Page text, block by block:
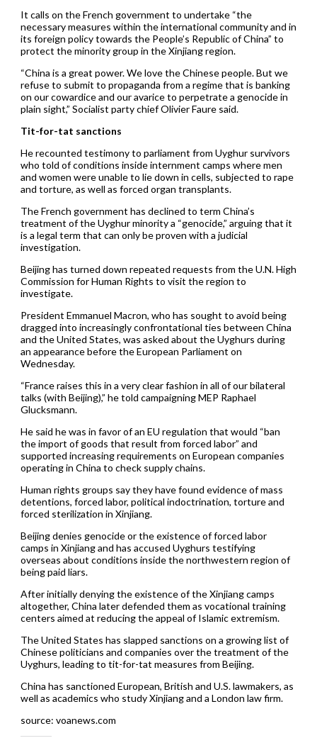
It calls on the French government to undertake “the
necessary measures within the international community and in
its foreign policy towards the People’s Republic of China” to
protect the minority group in the Xinjiang region.
“China is a great power. We love the Chinese people. But we
refuse to submit to propaganda from a regime that is banking
on our cowardice and our avarice to perpetrate a genocide in
plain sight,” Socialist party chief Olivier Faure said.
Tit-for-tat sanctions
He recounted testimony to parliament from Uyghur survivors
who told of conditions inside internment camps where men
and women were unable to lie down in cells, subjected to rape
and torture, as well as forced organ transplants.
The French government has declined to term China’s
treatment of the Uyghur minority a “genocide,” arguing that it
is a legal term that can only be proven with a judicial
investigation.
Beijing has turned down repeated requests from the U.N. High
Commission for Human Rights to visit the region to
investigate.
President Emmanuel Macron, who has sought to avoid being
dragged into increasingly confrontational ties between China
and the United States, was asked about the Uyghurs during
an appearance before the European Parliament on
Wednesday.
“France raises this in a very clear fashion in all of our bilateral
talks (with Beijing),” he told campaigning MEP Raphael
Glucksmann.
He said he was in favor of an EU regulation that would “ban
the import of goods that result from forced labor” and
supported increasing requirements on European companies
operating in China to check supply chains.
Human rights groups say they have found evidence of mass
detentions, forced labor, political indoctrination, torture and
forced sterilization in Xinjiang.
Beijing denies genocide or the existence of forced labor
camps in Xinjiang and has accused Uyghurs testifying
overseas about conditions inside the northwestern region of
being paid liars.
After initially denying the existence of the Xinjiang camps
altogether, China later defended them as vocational training
centers aimed at reducing the appeal of Islamic extremism.
The United States has slapped sanctions on a growing list of
Chinese politicians and companies over the treatment of the
Uyghurs, leading to tit-for-tat measures from Beijing.
China has sanctioned European, British and U.S. lawmakers, as
well as academics who study Xinjiang and a London law firm.
source: voanews.com